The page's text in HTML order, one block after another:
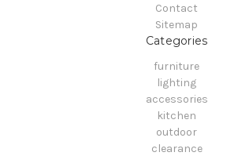
Contact
Sitemap
Categories
furniture
lighting
accessories
kitchen
outdoor
clearance